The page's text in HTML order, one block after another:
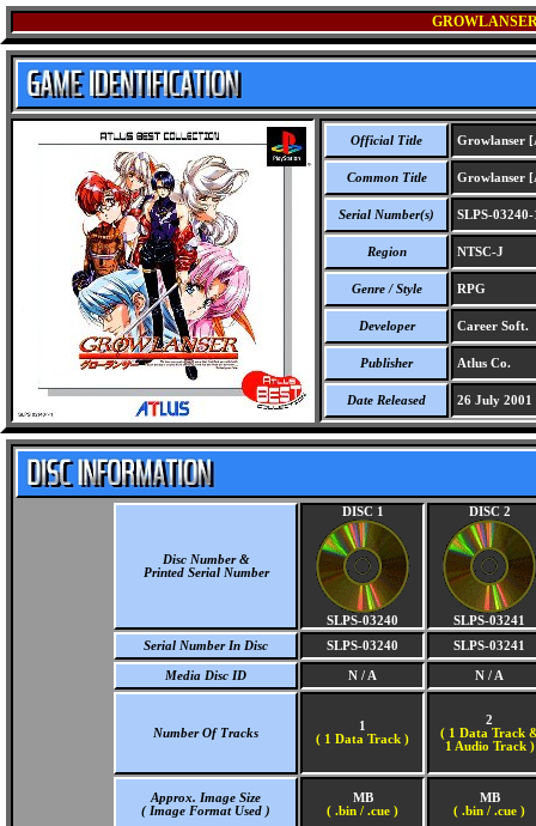
Official Title Growlanser
Common Title Growlanser
Serial Number(s) SLPS-03240-
Region NTSC-J
Genre / Style RPG
Developer Career Soft.
Publisher Atlus Co.
Date Released 26 July 2001
Disc Number &
Printed Serial Number
DISC 1
SLPS-03240
DISC 2
SLPS-03241
Serial Number In Disc
SLPS-03240 SLPS-03241
Media Disc ID N / A N / A
Number Of Tracks
1
( 1 Data Track )
2
( 1 Data Track
1 Audio Track )
Approx. Image Size
( Image Format Used )
MB
( .bin / .cue )
MB
( .bin / .cue )